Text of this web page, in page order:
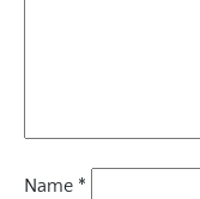
Name *